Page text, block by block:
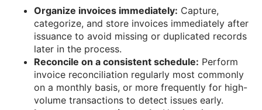
Organize invoices immediately: Capture,
categorize, and store invoices immediately after
issuance to avoid missing or duplicated records
later in the process.
Reconcile on a consistent schedule: Perform
invoice reconciliation regularly most commonly
on a monthly basis, or more frequently for high-
volume transactions to detect issues early.